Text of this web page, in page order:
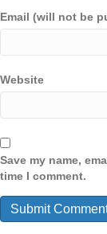
Email (will not be
Website
Save my name,
time I comment.